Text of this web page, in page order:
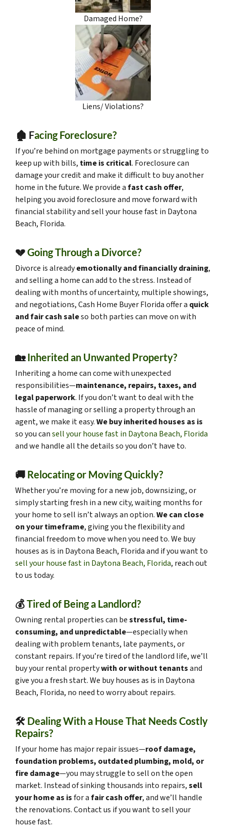
Damaged Home?
Liens/ Violations?
🏚️ Facing Foreclosure?
If you’re behind on mortgage payments or struggling to
keep up with bills, time is critical. Foreclosure can
damage your credit and make it difficult to buy another
home in the future. We provide afast cash offer,
helping you avoid foreclosure and move forward with
financial stability and sell your house fast in Daytona
Beach, Florida.
💔Going Through a Divorce?
Divorce is alreadyemotionally and financially draining,
and selling a home can add to the stress. Instead of
dealing with months of uncertainty, multiple showings,
and negotiations, Cash Home Buyer Florida offer a quick
and fair cash saleso both parties can move on with
peace of mind.
🏡Inherited an Unwanted Property?
Inheriting a home can come with unexpected
responsibilities—maintenance, repairs, taxes, and
legal paperwork. If you don’t want to deal with the
hassle of managing or selling a property through an
agent, we make it easy.We buy inherited houses as is
so you cansell your house fast in Daytona Beach, Florida
and we handle all the details so you don’t have to.
🚚 Relocating or Moving Quickly?
Whether you’re moving for a new job, downsizing, or
simply starting fresh in a new city, waiting months for
your home to sell isn’t always an option.We can close
on your timeframe, giving you the flexibility and
financial freedom to move when you need to. We buy
houses as is in Daytona Beach, Florida and if you want to
sell your house fast in Daytona Beach, Florida, reach out
to us today.
💰Tired of Being a Landlord?
Owning rental properties can bestressful, time-
consuming, and unpredictable—especially when
dealing with problem tenants, late payments, or
constant repairs. If you’re tired of the landlord life, we’ll
buy your rental propertywith or without tenantsand
give you a fresh start. We buy houses as is in Daytona
Beach, Florida, no need to worry about repairs.
🛠️ Dealing With a House That Needs Costly
Repairs?
If your home has major repair issues—roof damage,
foundation problems, outdated plumbing, mold, or
fire damage—you may struggle to sell on the open
market. Instead of sinking thousands into repairs,sell
your home as isfor afair cash offer, and we’ll handle
the renovations. Contact us if you want to sell your
house fast.